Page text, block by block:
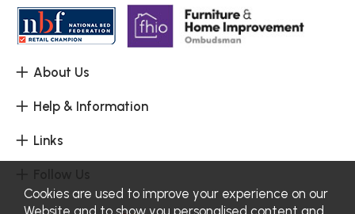
About Us
Help & Information
Links
Cookies are used to improve your experience on our
Website and to show you personalised content and